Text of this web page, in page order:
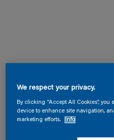
We respect your privacy.
By clicking “Accept All Cookies”,
device to enhance site navigation,
marketing efforts.
Info